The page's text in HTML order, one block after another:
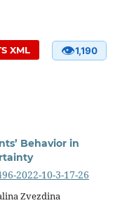
XML 👁1,190
Behavior in
2022-10-3-17-26
Zvezdina